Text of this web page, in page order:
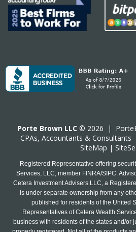
Porte Brown LLC © 2026 |
CPAs, Accountants &
SiteMap |
Registered Representative offering
Services, LLC, member FINRA/SIPC.
Cetera Investment Advisers LLC, a
is under separate ownership from any
published for residents of the United
Representatives of Cetera Wealth
business with residents of the states and/or